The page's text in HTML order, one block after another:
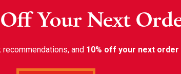
Your Next
and 10% off your next